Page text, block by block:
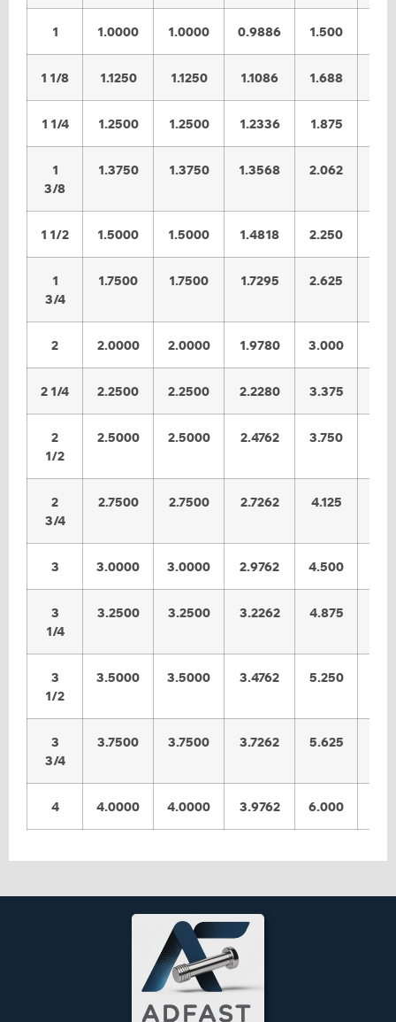
1 1.0000 1.0000 0.9886 1.500
1 1/8 1.1250 1.1250 1.1086 1.688
1 1/4 1.2500 1.2500 1.2336 1.875
1
3/8
1.3750 1.3750 1.3568 2.062
1 1/2 1.5000 1.5000 1.4818 2.250
1
3/4
1.7500 1.7500 1.7295 2.625
2 2.0000 2.0000 1.9780 3.000
2 1/4 2.2500 2.2500 2.2280 3.375
2
1/2
2.5000 2.5000 2.4762 3.750
2
3/4
2.7500 2.7500 2.7262 4.125
3 3.0000 3.0000 2.9762 4.500
3
1/4
3.2500 3.2500 3.2262 4.875
3
1/2
3.5000 3.5000 3.4762 5.250
3
3/4
3.7500 3.7500 3.7262 5.625
4 4.0000 4.0000 3.9762 6.000